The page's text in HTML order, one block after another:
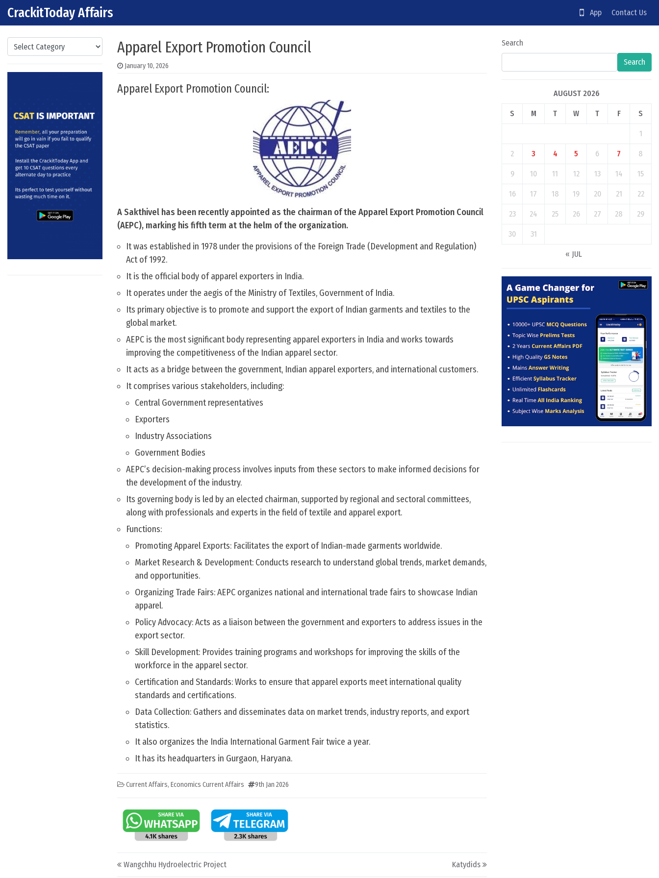
Skip to content
Main Navigation
CrackitToday Affairs App Contact Us
Categories Apparel Export Promotion Council
January 10, 2026
Apparel Export Promotion Council:
A Sakthivel has been recently appointed as the chairman of the Apparel Export Promotion Council
(AEPC), marking his fifth term at the helm of the organization.
It was established in 1978 under the provisions of the Foreign Trade (Development and Regulation)
Act of 1992.
It is the official body of apparel exporters in India.
It operates under the aegis of the Ministry of Textiles, Government of India.
Its primary objective is to promote and support the export of Indian garments and textiles to the
global market.
AEPC is the most significant body representing apparel exporters in India and works towards
improving the competitiveness of the Indian apparel sector.
It acts as a bridge between the government, Indian apparel exporters, and international customers.
It comprises various stakeholders, including:
Central Government representatives
Exporters
Industry Associations
Government Bodies
AEPC’s decision-making process involves inputs from these sectors to make informed decisions for
the development of the industry.
Its governing body is led by an elected chairman, supported by regional and sectoral committees,
along with professionals and experts in the field of textile and apparel export.
Functions:
Promoting Apparel Exports: Facilitates the export of Indian-made garments worldwide.
Market Research & Development: Conducts research to understand global trends, market demands,
and opportunities.
Organizing Trade Fairs: AEPC organizes national and international trade fairs to showcase Indian
apparel.
Policy Advocacy: Acts as a liaison between the government and exporters to address issues in the
export sector.
Skill Development: Provides training programs and workshops for improving the skills of the
workforce in the apparel sector.
Certification and Standards: Works to ensure that apparel exports meet international quality
standards and certifications.
Data Collection: Gathers and disseminates data on market trends, industry reports, and export
statistics.
It also organizes the India International Garment Fair twice a year.
It has its headquarters in Gurgaon, Haryana.
Current Affairs, Economics Current Affairs 9th Jan 2026
Post navigation
Wangchhu Hydroelectric Project Katydids
Search
Search
AUGUST 2026
S M T W T F S
1
2 3 4 5 6 7 8
9 10 11 12 13 14 15
16 17 18 19 20 21 22
23 24 25 26 27 28 29
30 31
« JUL